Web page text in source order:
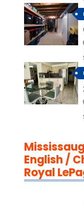
English /
Royal